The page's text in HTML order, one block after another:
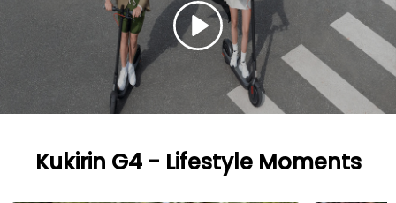
Kukirin G4 - Lifestyle Moments